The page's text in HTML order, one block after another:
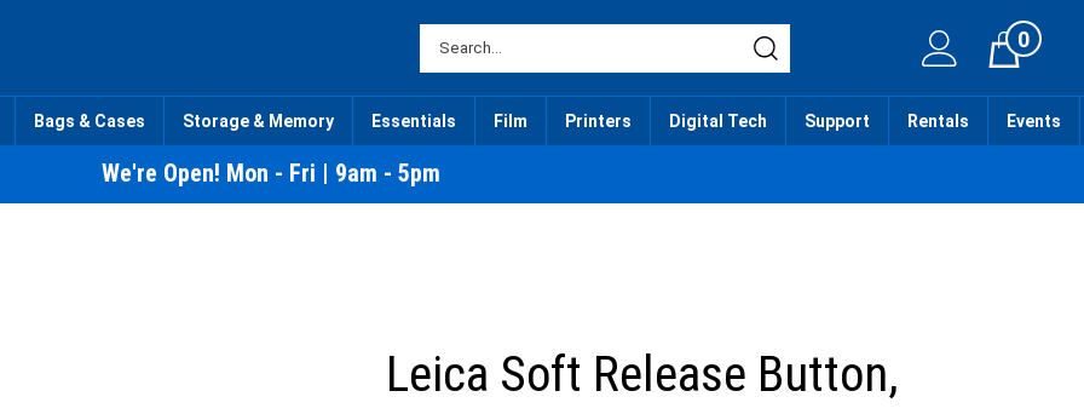
Cart0
Bags & Cases Storage & Memory Essentials Film Printers Digital Tech Support Rentals Events
We're Open! Mon - Fri | 9am - 5pm
Leica Soft Release Button,